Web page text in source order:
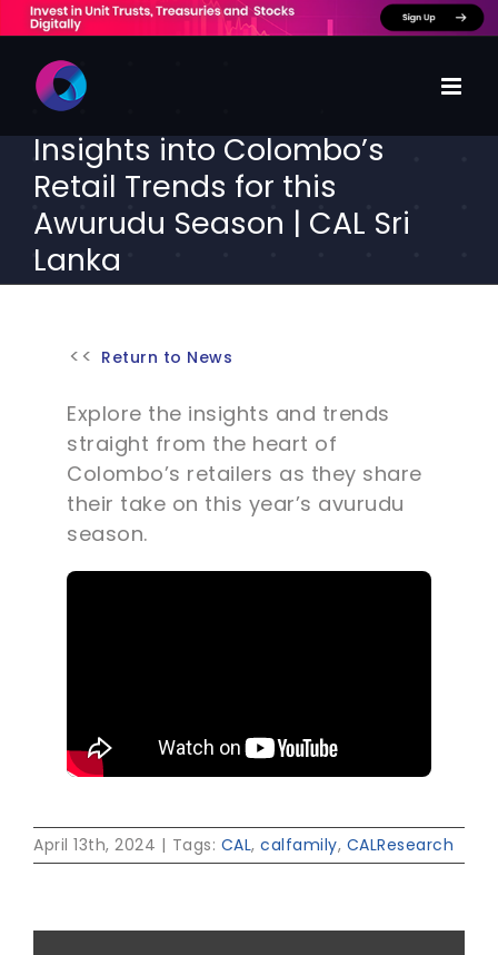
content
Insights into Colombo’s
Retail Trends for this
Awurudu Season | CAL Sri
Lanka
Return to News
Explore the insights and trends
straight from the heart of
Colombo’s retailers as they share
their take on this year’s avurudu
season.
April 13th, 2024 | Tags: CAL, calfamily, CALResearch